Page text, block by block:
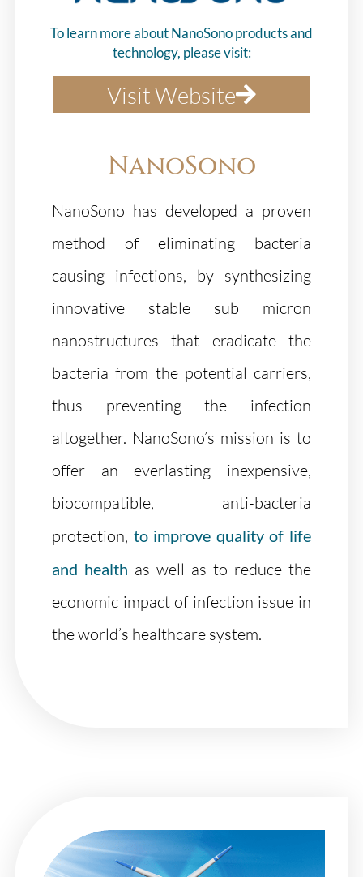
To learn more about NanoSono products and
technology, please visit:
Visit Website
NanoSono
NanoSono has developed a proven
method of eliminating bacteria
causing infections, by synthesizing
innovative stable sub micron
nanostructures that eradicate the
bacteria from the potential carriers,
thus preventing the infection
altogether. NanoSono’s mission is to
offer an everlasting inexpensive,
biocompatible, anti-bacteria
protection, to improve quality of life
and health as well as to reduce the
economic impact of infection issue in
the world’s healthcare system.